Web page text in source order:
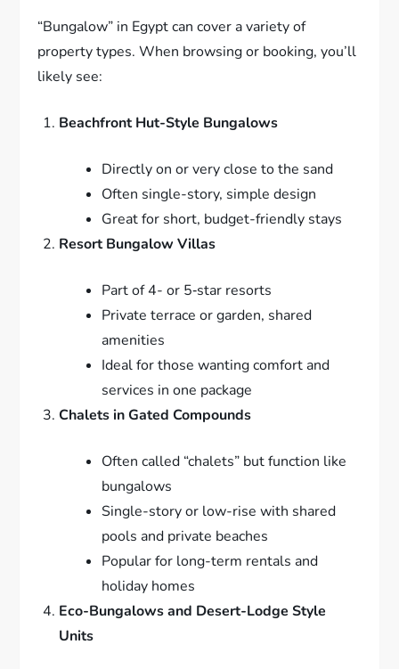
“Bungalow” in Egypt can cover a variety of
property types. When browsing or booking, you’ll
likely see:
Beachfront Hut-Style Bungalows
Directly on or very close to the sand
Often single-story, simple design
Great for short, budget-friendly stays
Resort Bungalow Villas
Part of 4- or 5‑star resorts
Private terrace or garden, shared
amenities
Ideal for those wanting comfort and
services in one package
Chalets in Gated Compounds
Often called “chalets” but function like
bungalows
Single-story or low-rise with shared
pools and private beaches
Popular for long-term rentals and
holiday homes
Eco-Bungalows and Desert-Lodge Style
Units